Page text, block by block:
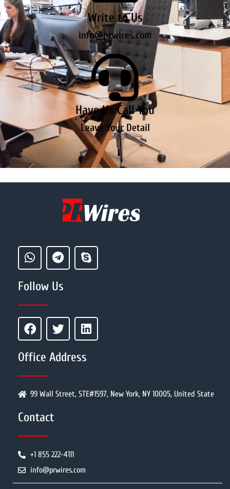
Write to Us
info@prwires.com
Have Us Call You
Leave Your Detail
Follow Us
Office Address
99 Wall Street, STE#1597, New York, NY 10005, United State
Contact
+1 855 222-4111
info@prwires.com